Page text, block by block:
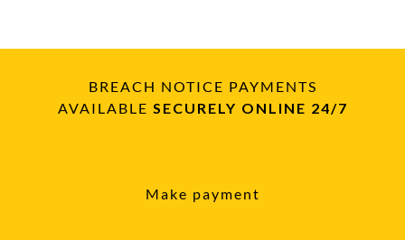
BREACH NOTICE PAYMENTS
AVAILABLE SECURELY ONLINE 24/7
Make payment